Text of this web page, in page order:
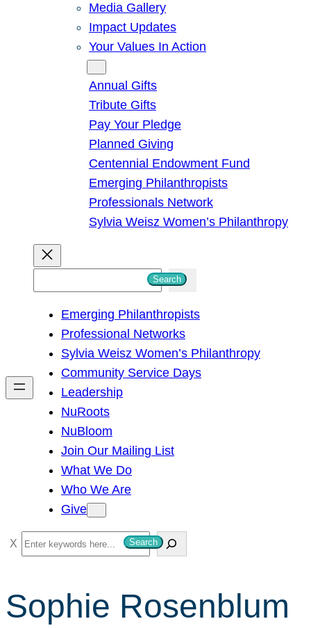
Media Gallery
Impact Updates
Your Values In Action
Annual Gifts
Tribute Gifts
Pay Your Pledge
Planned Giving
Centennial Endowment Fund
Emerging Philanthropists
Professionals Network
Sylvia Weisz Women’s Philanthropy
h
Search
Emerging Philanthropists
Professional Networks
Sylvia Weisz Women’s Philanthropy
Community Service Days
Leadership
NuRoots
NuBloom
Join Our Mailing List
What We Do
Who We Are
Give
S
e
r
c
Search
Sophie Rosenblum